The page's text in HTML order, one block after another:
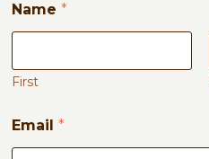
e
s
a
g
*
M
e
Name *
First
Email *